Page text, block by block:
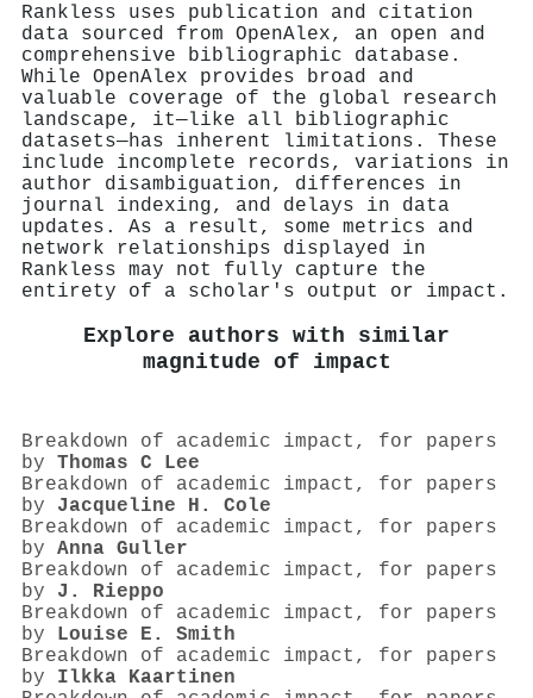
Rankless uses publication and citation
data sourced from OpenAlex, an open and
comprehensive bibliographic database.
While OpenAlex provides broad and
valuable coverage of the global research
landscape, it—like all bibliographic
datasets—has inherent limitations. These
include incomplete records, variations in
author disambiguation, differences in
journal indexing, and delays in data
updates. As a result, some metrics and
network relationships displayed in
Rankless may not fully capture the
entirety of a scholar's output or impact.
Explore authors with similar
magnitude of impact
Breakdown of academic impact, for papers
by Thomas C Lee
Breakdown of academic impact, for papers
by Jacqueline H. Cole
Breakdown of academic impact, for papers
by Anna Guller
Breakdown of academic impact, for papers
by J. Rieppo
Breakdown of academic impact, for papers
by Louise E. Smith
Breakdown of academic impact, for papers
by Ilkka Kaartinen